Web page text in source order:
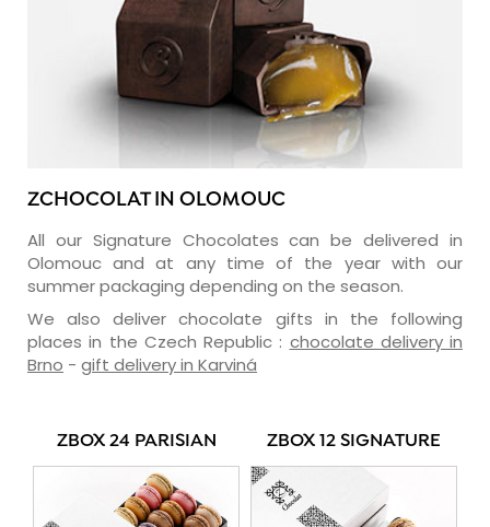
ZCHOCOLAT IN OLOMOUC
All our Signature Chocolates can be delivered in
Olomouc and at any time of the year with our
summer packaging depending on the season.
We also deliver chocolate gifts in the following
places in the Czech Republic : chocolate delivery in
Brno - gift delivery in Karviná
ZBOX 24 PARISIAN ZBOX 12 SIGNATURE